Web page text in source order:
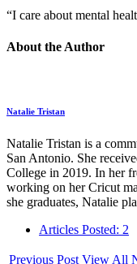
“I care about mental
About the Author
Natalie Tristan
Natalie Tristan is a
San Antonio. She
College in 2019. In her
working on her Cricut
she graduates, Natalie
Articles Posted: 2
Previous Post View All